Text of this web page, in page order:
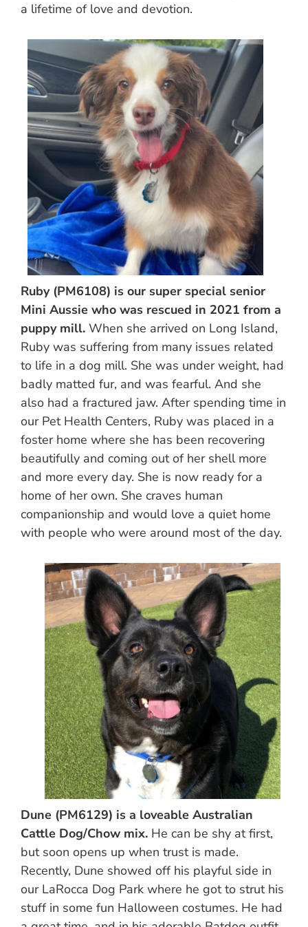
a lifetime of love and devotion.
Ruby (PM6108) is our super special senior
Mini Aussie who was rescued in 2021 from a
puppy mill. When she arrived on Long Island,
Ruby was suffering from many issues related
to life in a dog mill. She was under weight, had
badly matted fur, and was fearful. And she
also had a fractured jaw. After spending time in
our Pet Health Centers, Ruby was placed in a
foster home where she has been recovering
beautifully and coming out of her shell more
and more every day. She is now ready for a
home of her own. She craves human
companionship and would love a quiet home
with people who were around most of the day.
Dune (PM6129) is a loveable Australian
Cattle Dog/Chow mix. He can be shy at first,
but soon opens up when trust is made.
Recently, Dune showed off his playful side in
our LaRocca Dog Park where he got to strut his
stuff in some fun Halloween costumes. He had